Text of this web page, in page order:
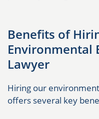
Benefits of
Environmental
Lawyer
Hiring our
offers several key